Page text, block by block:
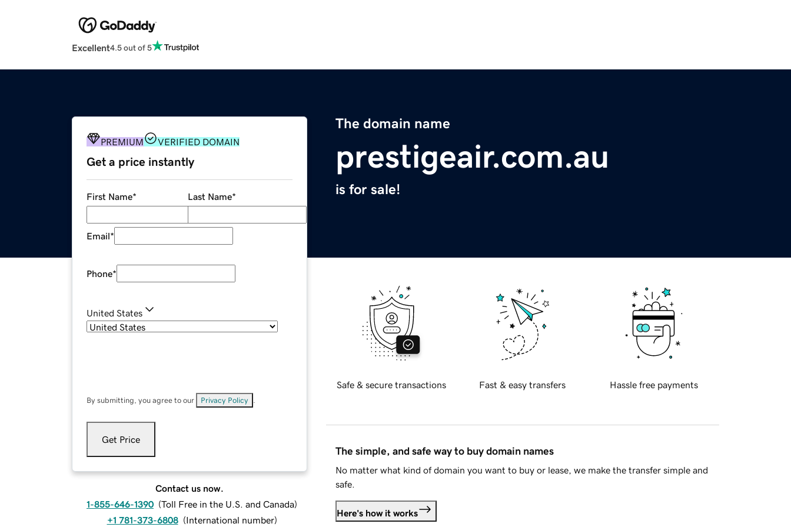
Excellent4.5 out of 5
The domain name
prestigeair.com.au
is for sale!
PREMIUM VERIFIED DOMAIN
Get a price instantly
First Name* Last Name*
Email*
Phone*
United States
By submitting, you agree to our Privacy Policy
Get Price
Contact us now.
1-855-646-1390 (Toll Free in the U.S. and Canada)
+1 781-373-6808 (International number)
Safe & secure transactions Fast & easy transfers Hassle free payments
The simple, and safe way to buy domain names
No matter what kind of domain you want to buy or lease, we make the transfer simple and
safe.
Here's how it works